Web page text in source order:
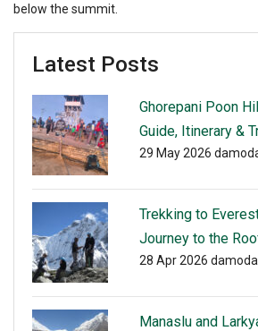
below the summit.
Latest Posts
Ghorepani Poon
Guide, Itinerary &
29 May 2026
Trekking to
Journey to the
28 Apr 2026
Manaslu and